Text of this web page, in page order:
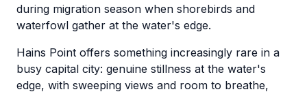
during migration season when shorebirds and
waterfowl gather at the water's edge.
Hains Point offers something increasingly rare in a
busy capital city: genuine stillness at the water's
edge, with sweeping views and room to breathe,